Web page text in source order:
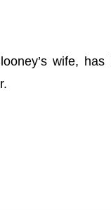
wife,